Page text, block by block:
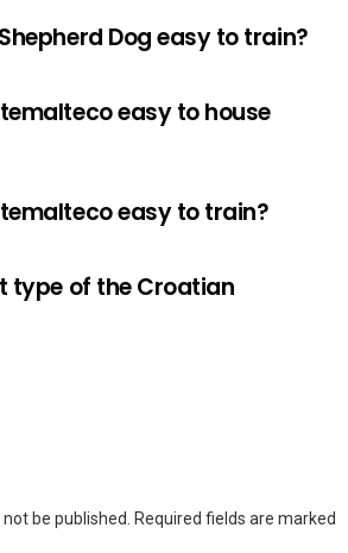
Dog easy to train?
easy to house
easy to train?
type of the Croatian
be published.
Required fields are marked